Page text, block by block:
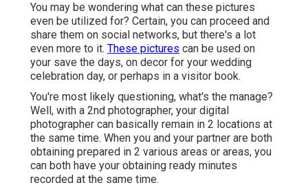
You may be wondering what can these pictures
even be utilized for? Certain, you can proceed and
share them on social networks, but there's a lot
even more to it. These pictures can be used on
your save the days, on decor for your wedding
celebration day, or perhaps in a visitor book.
You're most likely questioning, what's the manage?
Well, with a 2nd photographer, your digital
photographer can basically remain in 2 locations at
the same time. When you and your partner are both
obtaining prepared in 2 various areas or areas, you
can both have your obtaining ready minutes
recorded at the same time.